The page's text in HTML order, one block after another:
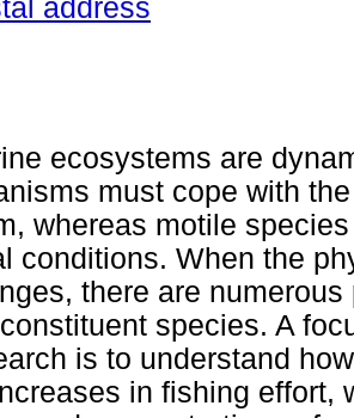
address
ecosystems are
must cope with
whereas motile
conditions. When the
there are
species. A
is to understand
in fishing effort,